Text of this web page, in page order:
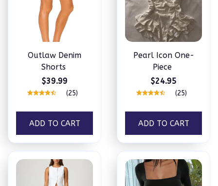
Outlaw Denim
Shorts
$39.99
(25)
ADD TO CART
Pearl Icon One-
Piece
$24.95
(25)
ADD TO CART